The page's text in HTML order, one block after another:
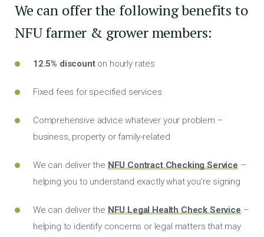
We can offer the following benefits to
NFU farmer & grower members:
12.5% discount on hourly rates
Fixed fees for specified services
Comprehensive advice whatever your problem –
business, property or family-related
We can deliver theNFU Contract Checking Service–
helping you to understand exactly what you’re signing
We can deliver the NFU Legal Health Check Service–
helping to identify concerns or legal matters that may